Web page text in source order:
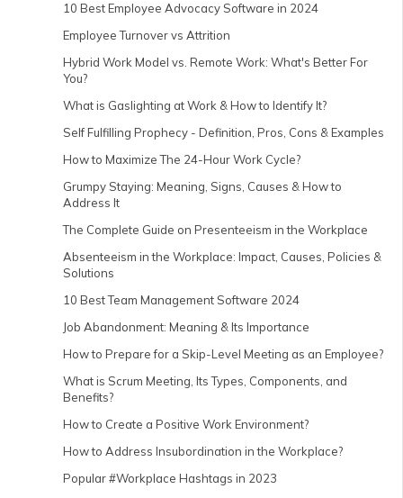
10 Best Employee Advocacy Software in 2024
Employee Turnover vs Attrition
Hybrid Work Model vs. Remote Work: What's Better For
You?
What is Gaslighting at Work & How to Identify It?
Self Fulfilling Prophecy - Definition, Pros, Cons & Examples
How to Maximize The 24-Hour Work Cycle?
Grumpy Staying: Meaning, Signs, Causes & How to
Address It
The Complete Guide on Presenteeism in the Workplace
Absenteeism in the Workplace: Impact, Causes, Policies &
Solutions
10 Best Team Management Software 2024
Job Abandonment: Meaning & Its Importance
How to Prepare for a Skip-Level Meeting as an Employee?
What is Scrum Meeting, Its Types, Components, and
Benefits?
How to Create a Positive Work Environment?
How to Address Insubordination in the Workplace?
Popular #Workplace Hashtags in 2023